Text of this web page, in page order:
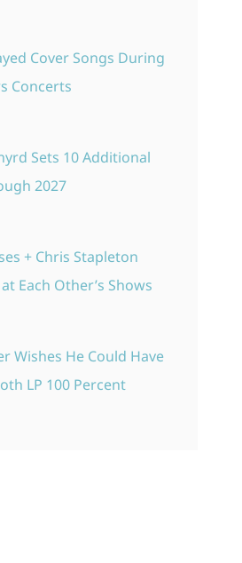
Cover Songs During
Concerts
Sets 10 Additional
2027
+ Chris Stapleton
Each Other’s Shows
Wishes He Could Have
LP 100 Percent